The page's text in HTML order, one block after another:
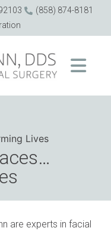
(858) 874-8181
Lives
are experts in facial